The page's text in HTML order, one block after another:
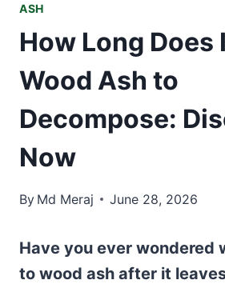
ASH
How Long Does
Wood Ash to
Decompose:
Now
By Md Meraj June 28, 2026
Have you ever wondered
to wood ash after it